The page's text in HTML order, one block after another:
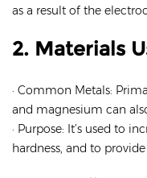
as a result of the
2. Materials
· Common Metals:
and magnesium can
· Purpose: It’s used to
hardness, and to